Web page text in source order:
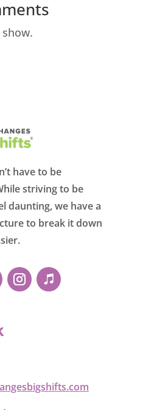
have to be
striving to be
daunting, we have a
to break it down